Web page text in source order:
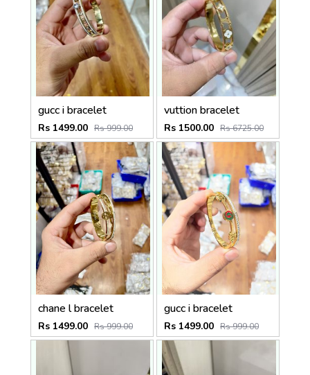
gucc i bracelet
Rs 1499.00 Rs 999.00
vuttion bracelet
Rs 1500.00 Rs 6725.00
chane l bracelet
Rs 1499.00 Rs 999.00
gucc i bracelet
Rs 1499.00 Rs 999.00